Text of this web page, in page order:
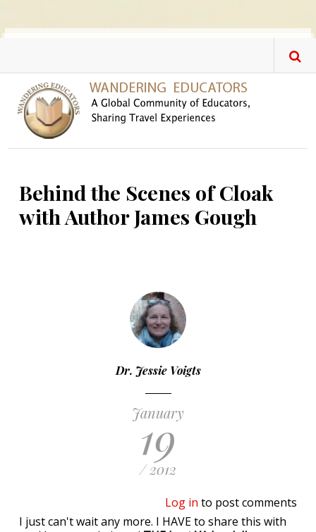
Behind the Scenes of Cloak
with Author James Gough
Dr. Jessie Voigts
January
19
/ 2012
Log in to post comments
I just can't wait any more. I HAVE to share this with